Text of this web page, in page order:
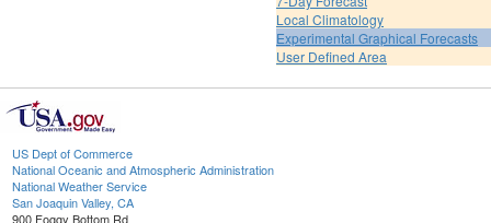
Local Climatology
Experimental Graphical Forecasts
User Defined Area
US Dept of Commerce
National Oceanic and Atmospheric Administration
National Weather Service
San Joaquin Valley, CA
900 Foggy Bottom Rd